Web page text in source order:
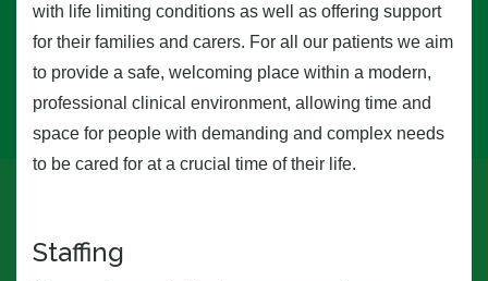
with life limiting conditions as well as offering support
for their families and carers. For all our patients we aim
to provide a safe, welcoming place within a modern,
professional clinical environment, allowing time and
space for people with demanding and complex needs
to be cared for at a crucial time of their life.
Staffing